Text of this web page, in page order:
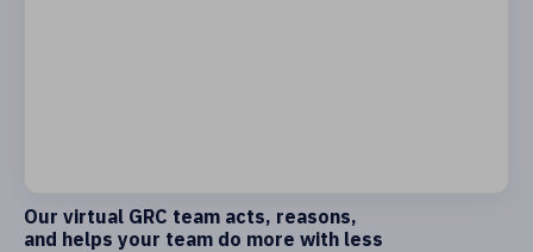
Our virtual GRC team acts, reasons,
and helps your team do more with less